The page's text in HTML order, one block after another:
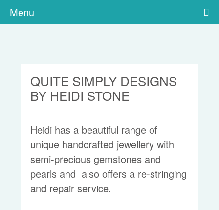
Menu
QUITE SIMPLY DESIGNS
BY HEIDI STONE
Heidi has a beautiful range of
unique handcrafted jewellery with
semi-precious gemstones and
pearls and also offers a re-stringing
and repair service.